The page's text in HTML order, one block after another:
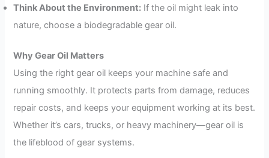
Think About the Environment: If the oil might leak into
nature, choose a biodegradable gear oil.
Why Gear Oil Matters
Using the right gear oil keeps your machine safe and
running smoothly. It protects parts from damage, reduces
repair costs, and keeps your equipment working at its best.
Whether it’s cars, trucks, or heavy machinery—gear oil is
the lifeblood of gear systems.